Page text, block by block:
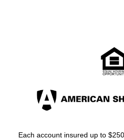
Each account insured up to